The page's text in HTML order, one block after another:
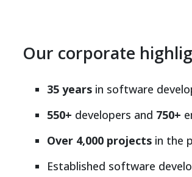
Our corporate
35 years in software
550+ developers and 750+
Over 4,000 projects in the
Established software